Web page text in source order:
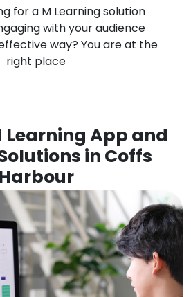
for a M Learning solution
with your audience
way? You are at the
right place
Learning App and
in Coffs
Harbour